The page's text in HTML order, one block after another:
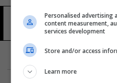
العربي
20 شوهد
Personalised advertising
content measurement,
services development
Store and/or access
Learn more